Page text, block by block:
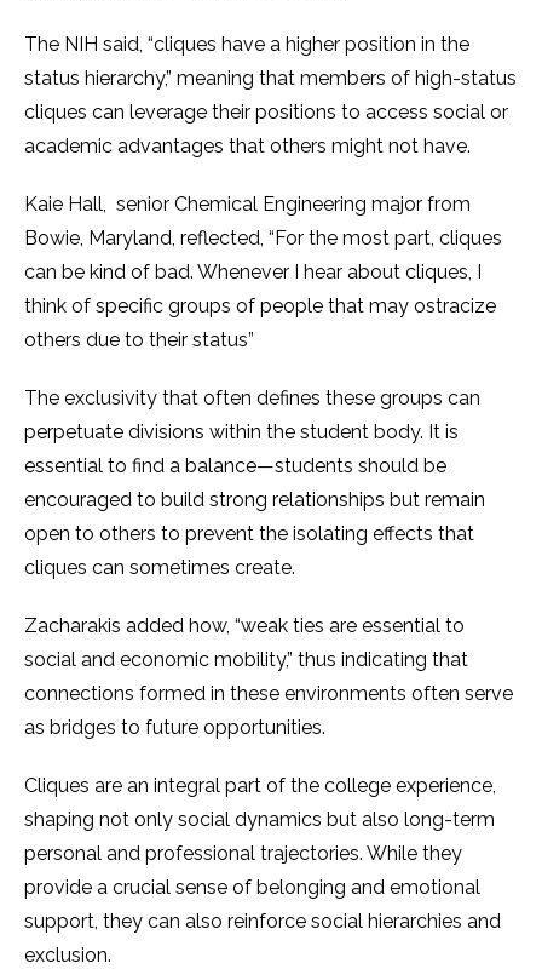
The NIH said, “cliques have a higher position in the
status hierarchy,” meaning that members of high-status
cliques can leverage their positions to access social or
academic advantages that others might not have.
Kaie Hall, senior Chemical Engineering major from
Bowie, Maryland, reflected, “For the most part, cliques
can be kind of bad. Whenever I hear about cliques, I
think of specific groups of people that may ostracize
others due to their status”
The exclusivity that often defines these groups can
perpetuate divisions within the student body. It is
essential to find a balance—students should be
encouraged to build strong relationships but remain
open to others to prevent the isolating effects that
cliques can sometimes create.
Zacharakis added how, “weak ties are essential to
social and economic mobility,” thus indicating that
connections formed in these environments often serve
as bridges to future opportunities​.
Cliques are an integral part of the college experience,
shaping not only social dynamics but also long-term
personal and professional trajectories. While they
provide a crucial sense of belonging and emotional
support, they can also reinforce social hierarchies and
exclusion.